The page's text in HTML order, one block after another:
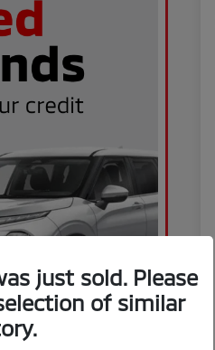
just sold. Please
of similar